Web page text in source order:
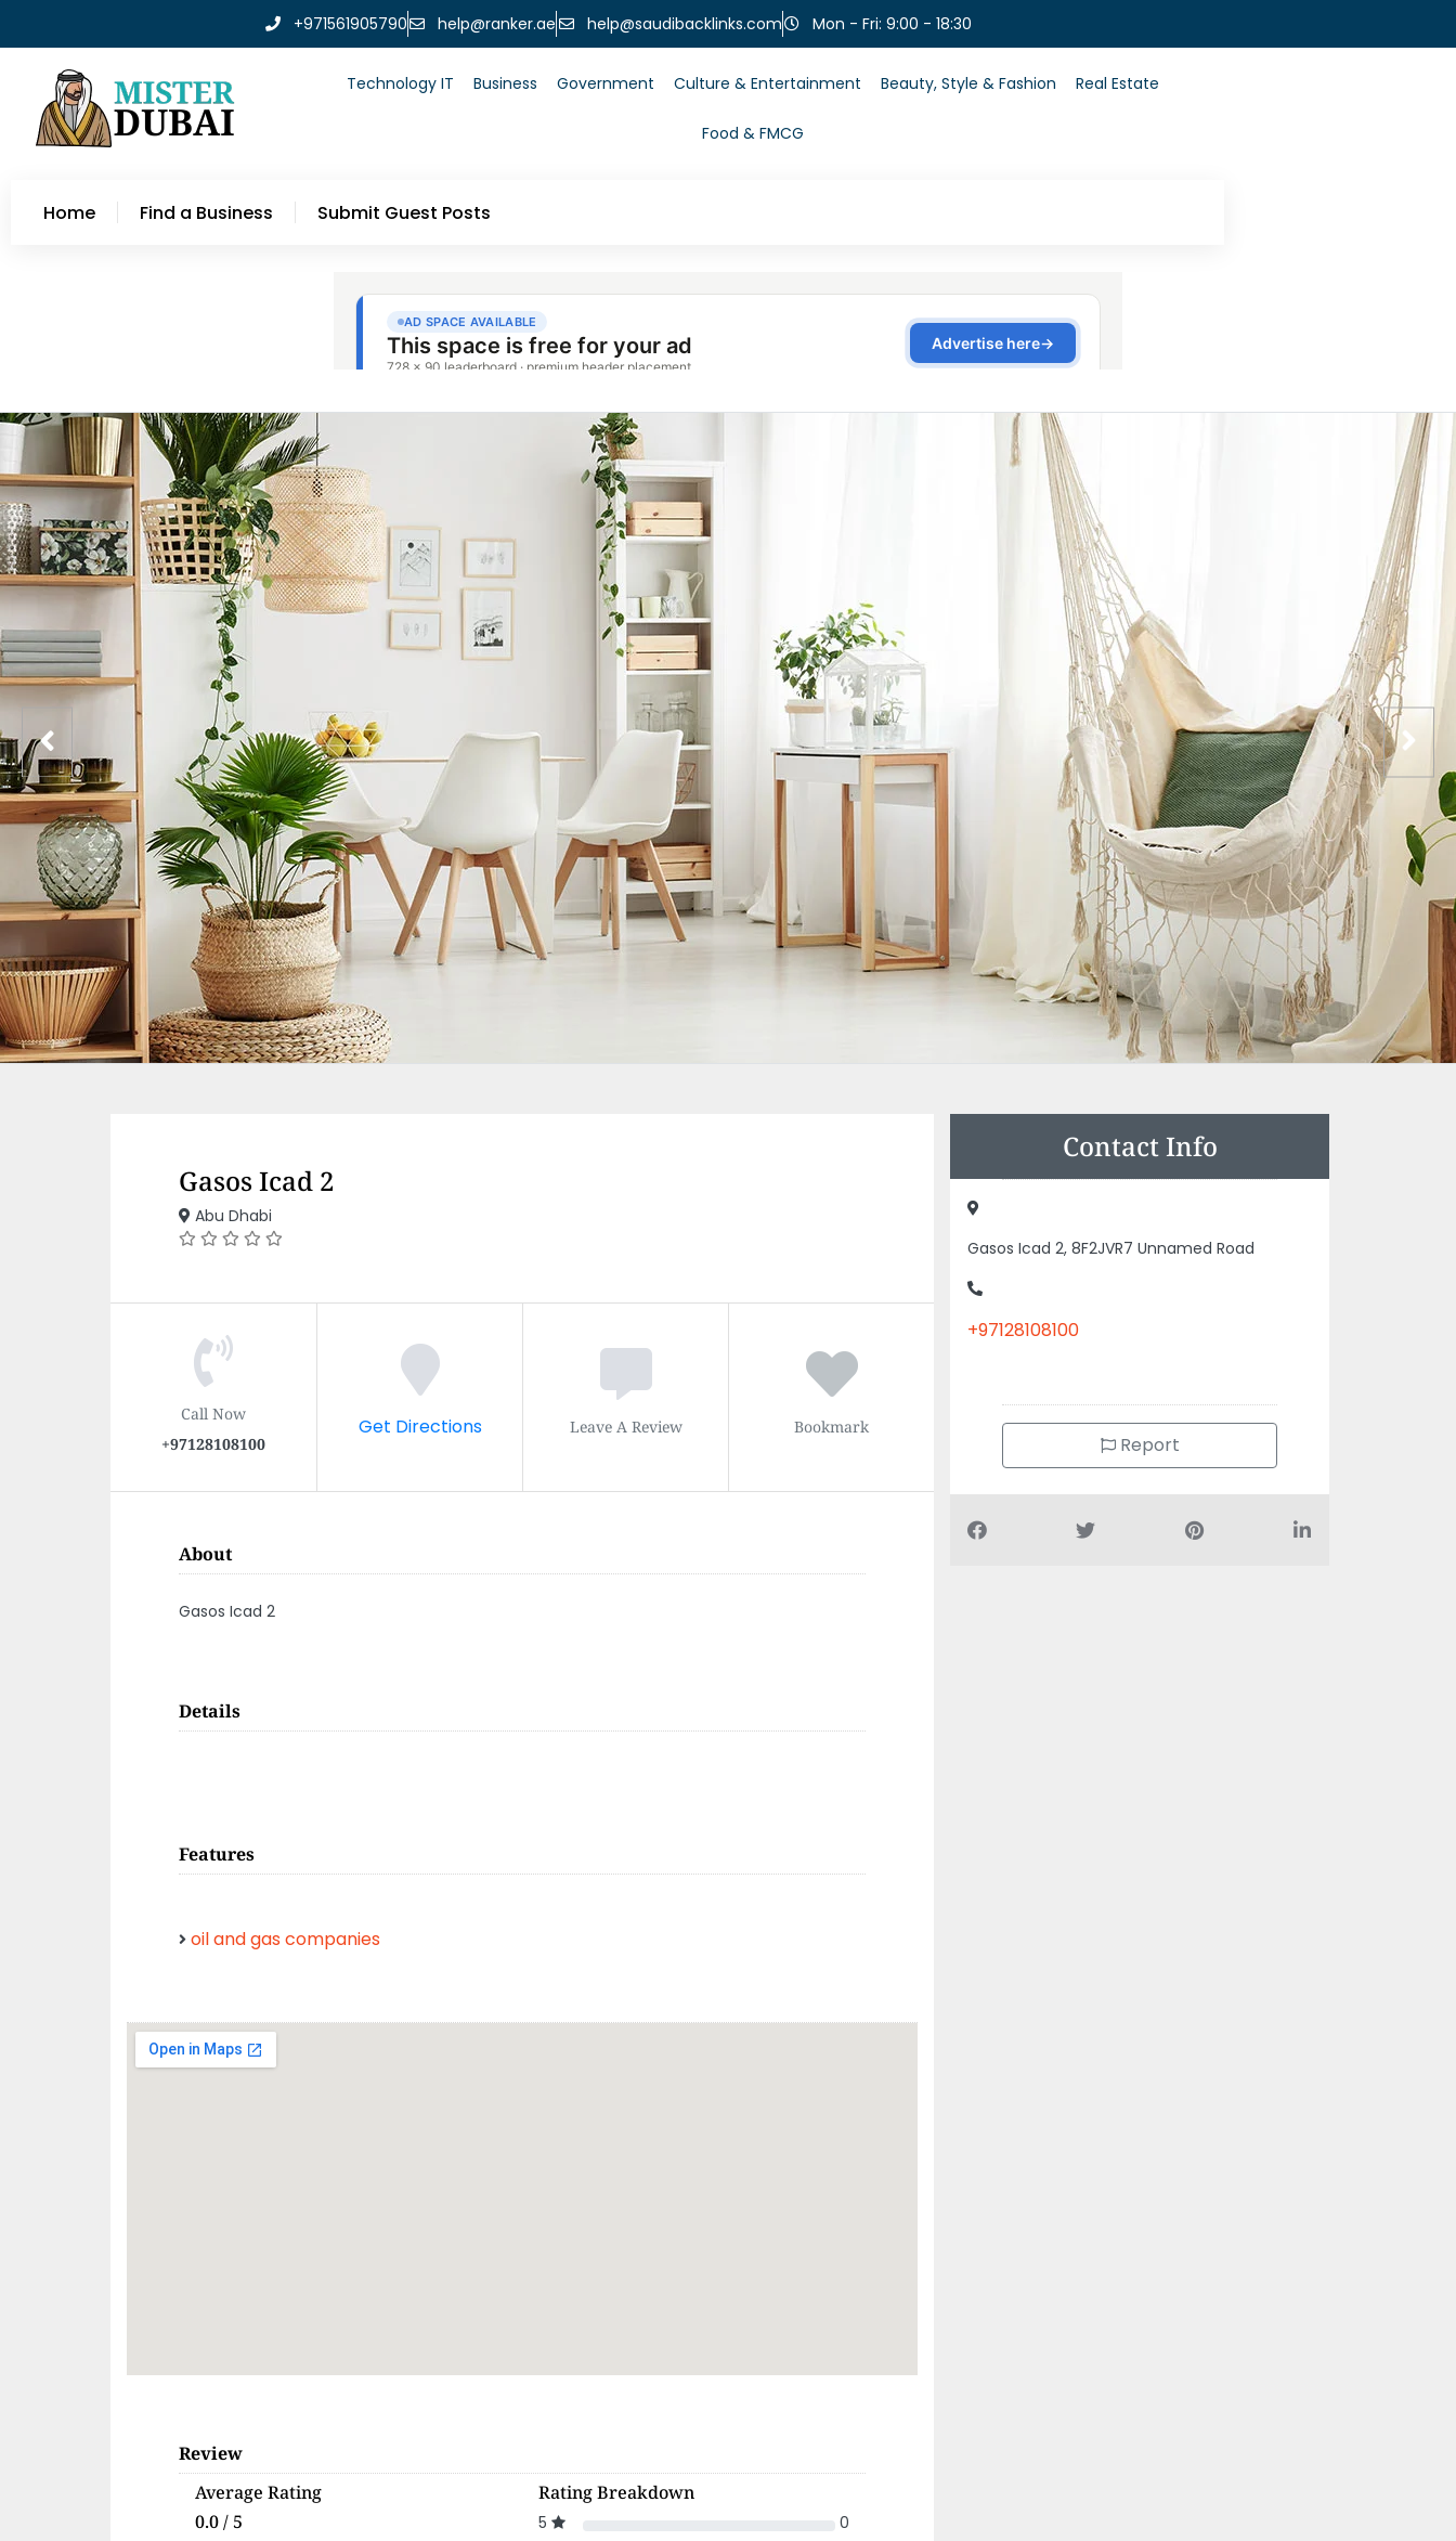
+971561905790 help@ranker.ae help@saudibacklinks.com Mon - Fri: 9:00 - 18:30
Technology IT Business Government Culture & Entertainment Beauty, Style & Fashion Real Estate
Food & FMCG
Home Find a Business Submit Guest Posts
Gasos Icad 2
Abu Dhabi
Call Now
+97128108100
Get Directions Leave A Review Bookmark
About
Gasos Icad 2
Details
Features
oil and gas companies
Review
Average Rating
0.0 / 5
Rating Breakdown
5
0
Contact Info
Gasos Icad 2, 8F2JVR7 Unnamed Road
+97128108100
Report